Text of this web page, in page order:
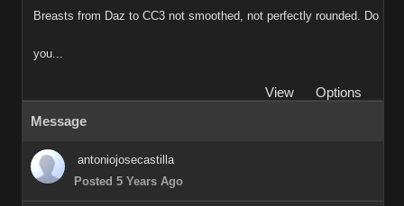
Breasts from Daz to CC3 not smoothed, not perfectly rounded. Do
you...
View
Options
Message
antoniojosecastilla
Posted 5 Years Ago